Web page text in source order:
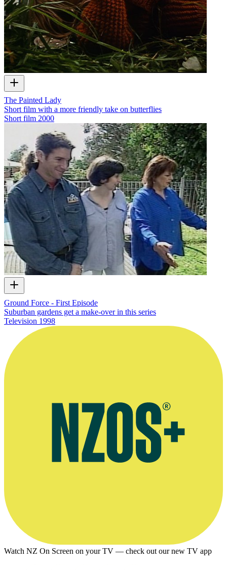
The Painted Lady
Short film with a more friendly take on butterflies
Short film 2000
Ground Force - First Episode
Suburban gardens get a make-over in this series
Television 1998
Watch NZ On Screen on your TV — check out our new TV app